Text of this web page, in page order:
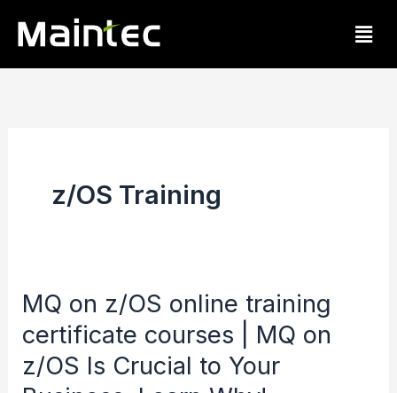
content
z/OS Training
MQ on z/OS online training
certificate courses | MQ on
z/OS Is Crucial to Your
MQ
on
z/OS
online